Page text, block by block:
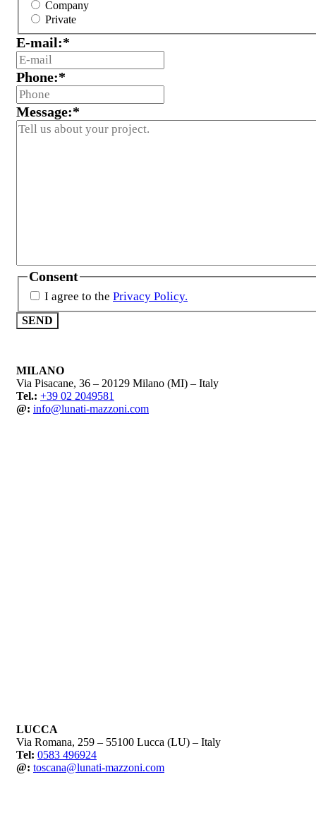
Company
Private
E-mail:*
Phone:*
Message:*
Consent
I agree to the Privacy Policy.
MILANO
Via Pisacane, 36 – 20129 Milano (MI) – Italy
Tel.: +39 02 2049581
@: info@lunati-mazzoni.com
LUCCA
Via Romana, 259 – 55100 Lucca (LU) – Italy
Tel: 0583 496924
@: toscana@lunati-mazzoni.com